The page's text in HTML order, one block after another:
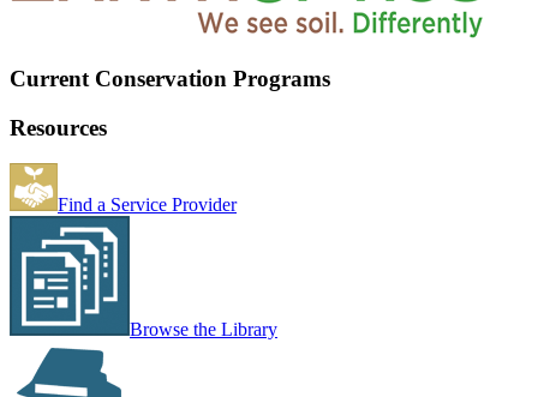
Current Conservation Programs
Resources
Find a Service Provider
Browse the Library